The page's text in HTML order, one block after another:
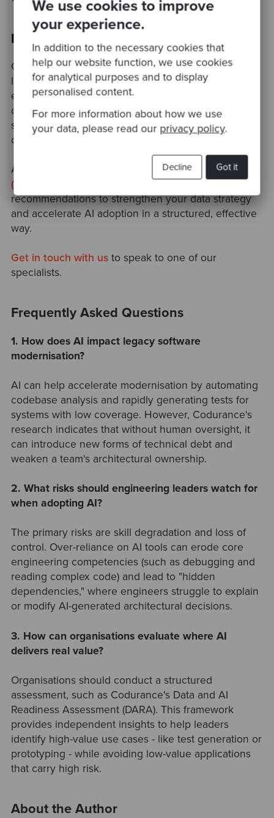
We use cookies to improve
your experience.
In addition to the necessary cookies that
help our website function, we use cookies
for analytical purposes and to display
personalised content.
For more information about how we use
your data, please read our privacy policy.
Got it
Decline
How Codurance Can Help
Codurance helps leading organisations modernise
legacy systems, build adaptable architectures,
empower engineering teams, and enable safe,
confident experimentation with AI. Our focus is
simple: to help you build software that’s easy to
change, easy to trust, and ready for the future.
Alongside this, our
Data & AI Readiness Assessment
(DARA),
recommendations to strengthen your data strategy
and accelerate AI adoption in a structured, effective
way.
Get in touch with us to speak to one of our
specialists.
Frequently Asked Questions
1. How does AI impact legacy software
modernisation?
AI can help accelerate modernisation by automating
codebase analysis and rapidly generating tests for
systems with low coverage. However, Codurance's
research indicates that without human oversight, it
can introduce new forms of technical debt and
weaken a team's architectural ownership.
2. What risks should engineering leaders watch for
when adopting AI?
The primary risks are skill degradation and loss of
control. Over-reliance on AI tools can erode core
engineering competencies (such as debugging and
reading complex code) and lead to "hidden
dependencies," where engineers struggle to explain
or modify AI-generated architectural decisions.
3. How can organisations evaluate where AI
delivers real value?
Organisations should conduct a structured
assessment, such as Codurance's Data and AI
Readiness Assessment (DARA). This framework
provides independent insights to help leaders
identify high-value use cases - like test generation or
prototyping - while avoiding low-value applications
that carry high risk.
About the Author